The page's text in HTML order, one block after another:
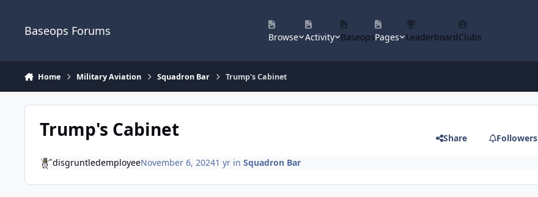
Baseops Forums Browse Activity BaseopsPages LeaderboardClubs
Home Military Aviation Squadron Bar Trump's Cabinet
Trump's Cabinet Share Followers
disgruntledemployeeNovember 6, 20241 yrin Squadron Bar